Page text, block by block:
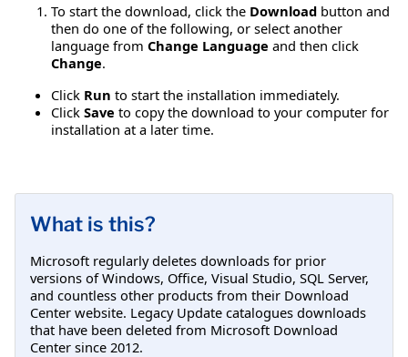
To start the download, click the Download button and
then do one of the following, or select another
language from Change Language and then click
Change.
Click Run to start the installation immediately.
Click Save to copy the download to your computer for
installation at a later time.
What is this?
Microsoft regularly deletes downloads for prior
versions of Windows, Office, Visual Studio, SQL Server,
and countless other products from their Download
Center website. Legacy Update catalogues downloads
that have been deleted from Microsoft Download
Center since 2012.